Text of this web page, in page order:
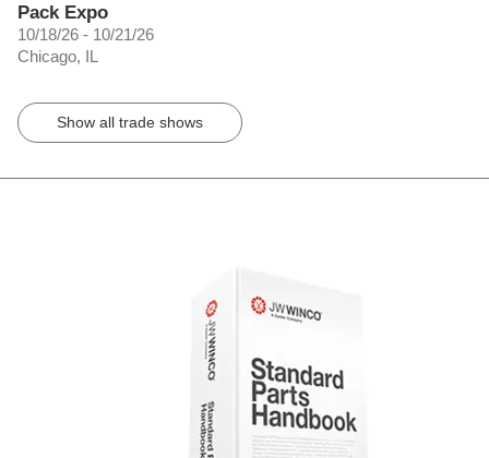
Pack Expo
10/18/26 - 10/21/26
Chicago, IL
Show all trade shows